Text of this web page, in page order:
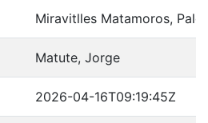
Miravitlles Matamoros,
Matute, Jorge
2026-04-16T09:19:45Z